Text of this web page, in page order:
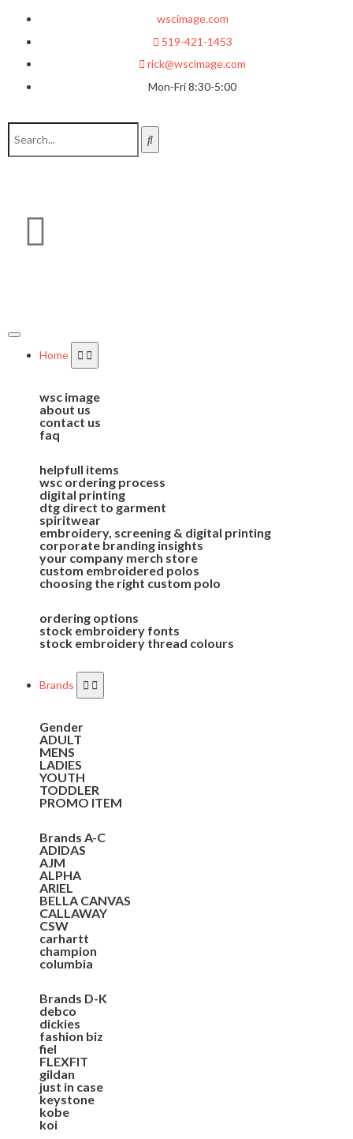
wscimage.com
519-421-1453
rick@wscimage.com
Mon-Fri 8:30-5:00
Home
wsc image
about us
contact us
faq
helpfull items
wsc ordering process
digital printing
dtg direct to garment
spiritwear
embroidery, screening & digital printing
corporate branding insights
your company merch store
custom embroidered polos
choosing the right custom polo
ordering options
stock embroidery fonts
stock embroidery thread colours
Brands
Gender
ADULT
MENS
LADIES
YOUTH
TODDLER
PROMO ITEM
Brands A-C
ADIDAS
AJM
ALPHA
ARIEL
BELLA CANVAS
CALLAWAY
CSW
carhartt
champion
columbia
Brands D-K
debco
dickies
fashion biz
fiel
FLEXFIT
gildan
just in case
keystone
kobe
koi